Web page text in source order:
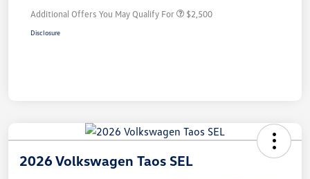
Additional Offers You May Qualify For $2,500
Disclosure
2026 Volkswagen Taos SEL